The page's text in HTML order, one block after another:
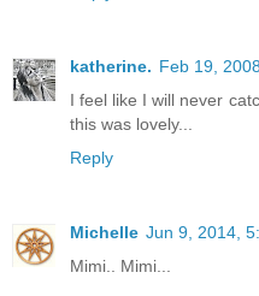
katherine. Feb 19,
I feel like I will never
this was lovely...
Reply
Michelle Jun 9, 2014,
Mimi.. Mimi...